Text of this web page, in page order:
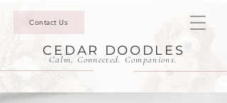
Contact Us
CEDAR DOODLES
Calm. Connected. Companions.